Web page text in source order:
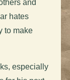
and
hates
to make
especially